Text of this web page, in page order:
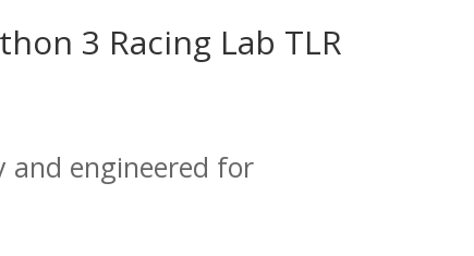
3 Racing Lab TLR
engineered for